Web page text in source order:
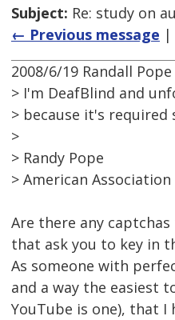
Subject: Re: study on
← Previous message |
2008/6/19 Randall Pope
> I'm DeafBlind and
> because it's required
>
> Randy Pope
> American
Are there any
that ask you to key in
As someone with
and a way the easiest
YouTube is one), that